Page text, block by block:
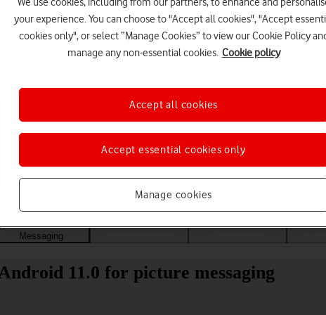
Choose a help topic
Messaging
11.0 for picture messaging
your experience. You can choose to "Accept all cookies", "Accept
cookies only", or select “Manage Cookies” to view our Cookie Policy
manage any non-essential cookies. Cookie policy
Manage cookies
Accept essential cookies only
Accept all cookies